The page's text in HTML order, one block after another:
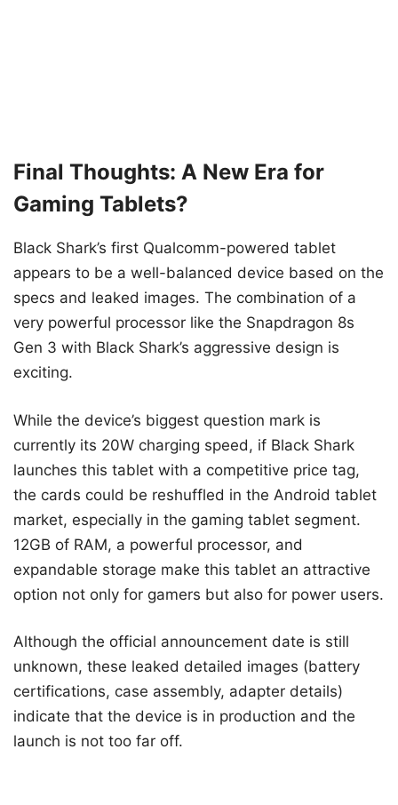
Final Thoughts: A New Era for
Gaming Tablets?
Black Shark’s first Qualcomm-powered tablet
appears to be a well-balanced device based on the
specs and leaked images. The combination of a
very powerful processor like the Snapdragon 8s
Gen 3 with Black Shark’s aggressive design is
exciting.
While the device’s biggest question mark is
currently its 20W charging speed, if Black Shark
launches this tablet with a competitive price tag,
the cards could be reshuffled in the Android tablet
market, especially in the gaming tablet segment.
12GB of RAM, a powerful processor, and
expandable storage make this tablet an attractive
option not only for gamers but also for power users.
Although the official announcement date is still
unknown, these leaked detailed images (battery
certifications, case assembly, adapter details)
indicate that the device is in production and the
launch is not too far off.